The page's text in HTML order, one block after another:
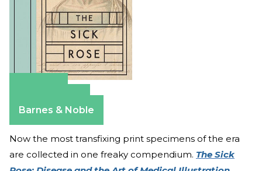
Barnes & Noble
Now the most transfixing print specimens of the era
are collected in one freaky compendium. The Sick